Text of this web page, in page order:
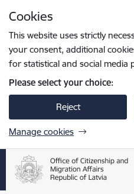
Cookies
This website uses strictly
your consent, additional
for statistical and social media
Please select your choice:
Reject
Manage cookies